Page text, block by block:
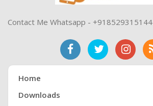
Contact Me Whatsapp - +918529315144
Home
Downloads